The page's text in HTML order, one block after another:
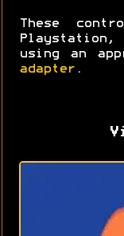
These
Playstation,
using an
adapter .